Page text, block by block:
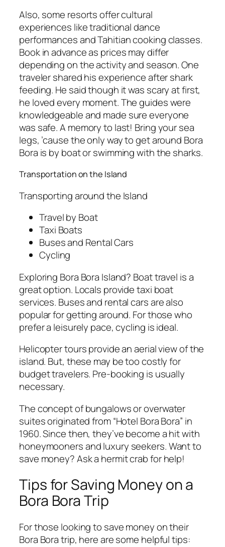
Also, some resorts offer cultural
experiences like traditional dance
performances and Tahitian cooking classes.
Book in advance as prices may differ
depending on the activity and season. One
traveler shared his experience after shark
feeding. He said though it was scary at first,
he loved every moment. The guides were
knowledgeable and made sure everyone
was safe. A memory to last! Bring your sea
legs, ’cause the only way to get around Bora
Bora is by boat or swimming with the sharks.
Transportation on the Island
Transporting around the Island
Travel by Boat
Taxi Boats
Buses and Rental Cars
Cycling
Exploring Bora Bora Island? Boat travel is a
great option. Locals provide taxi boat
services. Buses and rental cars are also
popular for getting around. For those who
prefer a leisurely pace, cycling is ideal.
Helicopter tours provide an aerial view of the
island. But, these may be too costly for
budget travelers. Pre-booking is usually
necessary.
The concept of bungalows or overwater
suites originated from “Hotel Bora Bora” in
1960. Since then, they’ve become a hit with
honeymooners and luxury seekers. Want to
save money? Ask a hermit crab for help!
Tips for Saving Money on a
Bora Bora Trip
For those looking to save money on their
Bora Bora trip, here are some helpful tips: